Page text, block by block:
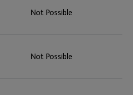
Not Possible
Not Possible